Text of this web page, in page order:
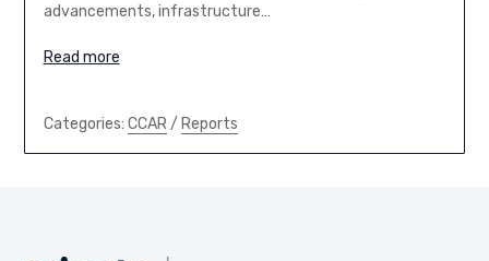
advancements, infrastructure…
Read more
Categories: CCAR/ Reports